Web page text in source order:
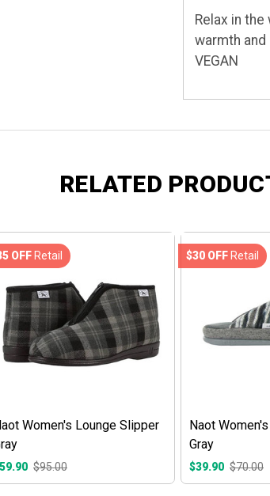
Relax in
warmth
VEGAN
RELATED
Women's Lounge Slipper
$95.00
OFFRetail
Naot
Gray
$39.90 $70.00
$30 OFFRetail